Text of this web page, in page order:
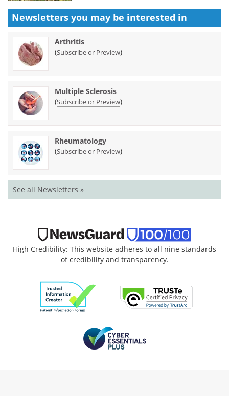
Newsletters you may be interested in
Arthritis
(Subscribe or Preview)
Multiple Sclerosis
(Subscribe or Preview)
Rheumatology
(Subscribe or Preview)
See all Newsletters »
High Credibility: This website adheres to all nine standards
of credibility and transparency.